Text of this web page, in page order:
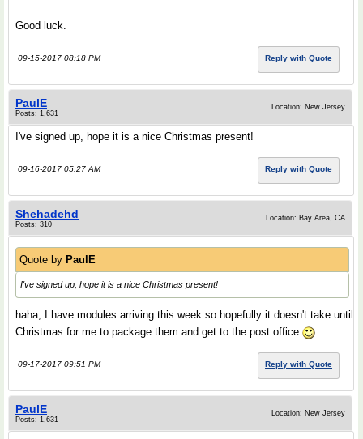
Good luck.
09-15-2017 08:18 PM Reply with Quote
PaulE
Posts: 1,631
Location: New Jersey
I've signed up, hope it is a nice Christmas present!
09-16-2017 05:27 AM Reply with Quote
Shehadehd
Posts: 310
Location: Bay Area, CA
Quote by PaulE
I've signed up, hope it is a nice Christmas present!
haha, I have modules arriving this week so hopefully it doesn't take until
Christmas for me to package them and get to the post office
09-17-2017 09:51 PM Reply with Quote
PaulE
Posts: 1,631
Location: New Jersey